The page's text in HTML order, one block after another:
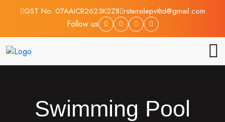
GST No. 07AAICR2623K2Z8 rstensilepvtltd@gmail.com
Follow us
Swimming Pool